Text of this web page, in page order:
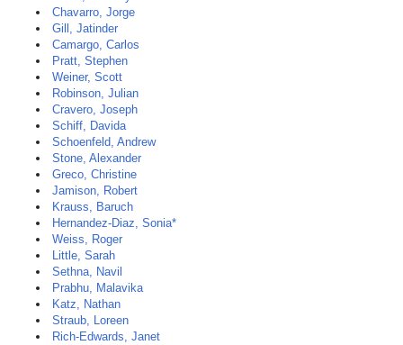
Chavarro, Jorge
Gill, Jatinder
Camargo, Carlos
Pratt, Stephen
Weiner, Scott
Robinson, Julian
Cravero, Joseph
Schiff, Davida
Schoenfeld, Andrew
Stone, Alexander
Greco, Christine
Jamison, Robert
Krauss, Baruch
Hernandez-Diaz, Sonia*
Weiss, Roger
Little, Sarah
Sethna, Navil
Prabhu, Malavika
Katz, Nathan
Straub, Loreen
Rich-Edwards, Janet